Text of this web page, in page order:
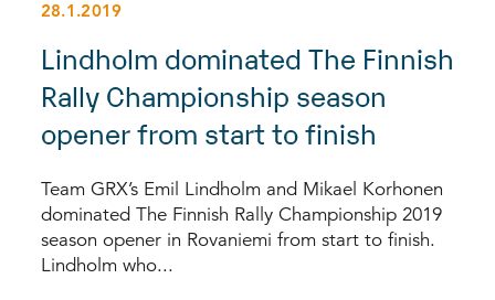
28.1.2019
Lindholm dominated The Finnish
Rally Championship season
opener from start to finish
Team GRX’s Emil Lindholm and Mikael Korhonen
dominated The Finnish Rally Championship 2019
season opener in Rovaniemi from start to finish.
Lindholm who...